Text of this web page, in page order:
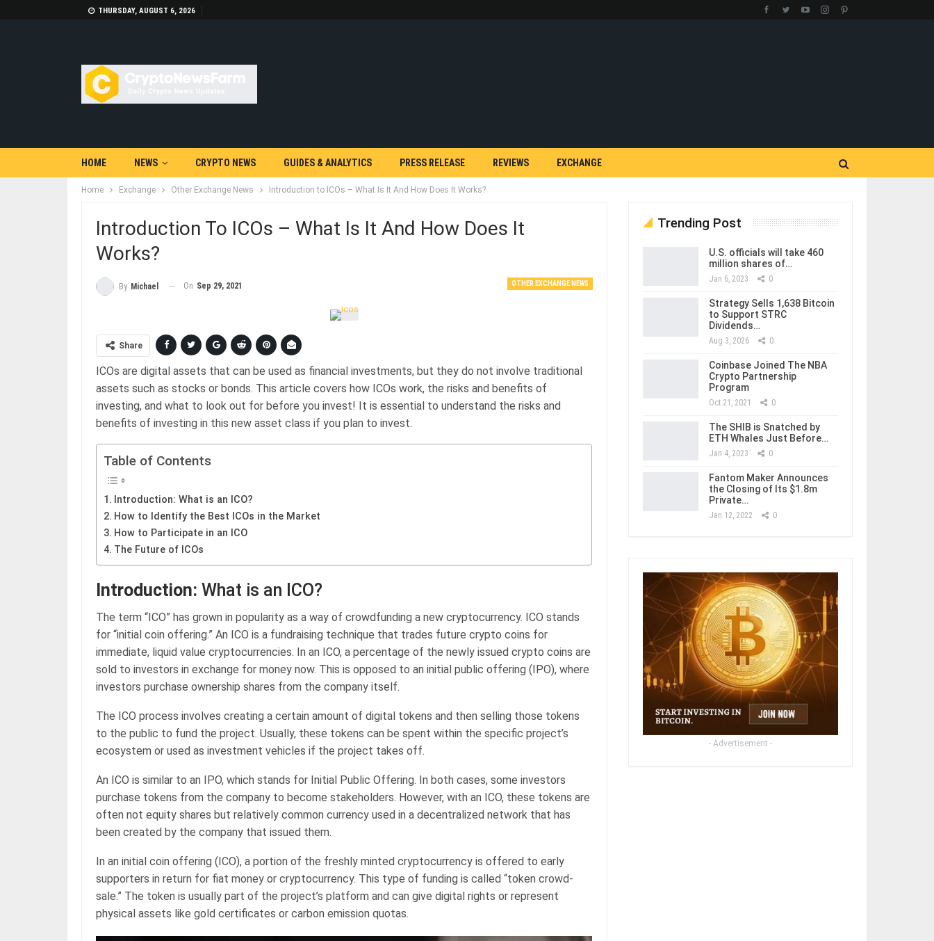
THURSDAY, AUGUST 6, 2026
HOME NEWS CRYPTO NEWS GUIDES & ANALYTICS PRESS RELEASE REVIEWS EXCHANGE
Home Exchange Other Exchange News Introduction to ICOs – What Is It And How Does It Works?
Introduction To ICOs – What Is It And How Does It
Works?
OTHER EXCHANGE NEWS
By Michael On Sep 29, 2021
Share
ICOs are digital assets that can be used as financial investments, but they do not involve traditional
assets such as stocks or bonds. This article covers how ICOs work, the risks and benefits of
investing, and what to look out for before you invest! It is essential to understand the risks and
benefits of investing in this new asset class if you plan to invest.
Table of Contents
Introduction: What is an ICO?
How to Identify the Best ICOs in the Market
How to Participate in an ICO
The Future of ICOs
Introduction: What is an ICO?
The term “ICO” has grown in popularity as a way of crowdfunding a new cryptocurrency. ICO stands
for “initial coin offering.” An ICO is a fundraising technique that trades future crypto coins for
immediate, liquid value cryptocurrencies. In an ICO, a percentage of the newly issued crypto coins are
sold to investors in exchange for money now. This is opposed to an initial public offering (IPO), where
investors purchase ownership shares from the company itself.
The ICO process involves creating a certain amount of digital tokens and then selling those tokens
to the public to fund the project. Usually, these tokens can be spent within the specific project’s
ecosystem or used as investment vehicles if the project takes off.
An ICO is similar to an IPO, which stands for Initial Public Offering. In both cases, some investors
purchase tokens from the company to become stakeholders. However, with an ICO, these tokens are
often not equity shares but relatively common currency used in a decentralized network that has
been created by the company that issued them.
In an initial coin offering (ICO), a portion of the freshly minted cryptocurrency is offered to early
supporters in return for fiat money or cryptocurrency. This type of funding is called “token crowd-
sale.” The token is usually part of the project’s platform and can give digital rights or represent
physical assets like gold certificates or carbon emission quotas.
Trending Post
U.S. officials will take 460
million shares of…
Jan 6, 2023 0
Strategy Sells 1,638 Bitcoin
to Support STRC
Dividends…
Aug 3, 2026 0
Coinbase Joined The NBA
Crypto Partnership
Program
Oct 21, 2021 0
The SHIB is Snatched by
ETH Whales Just Before…
Jan 4, 2023 0
Fantom Maker Announces
the Closing of Its $1.8m
Private…
Jan 12, 2022 0
- Advertisement -